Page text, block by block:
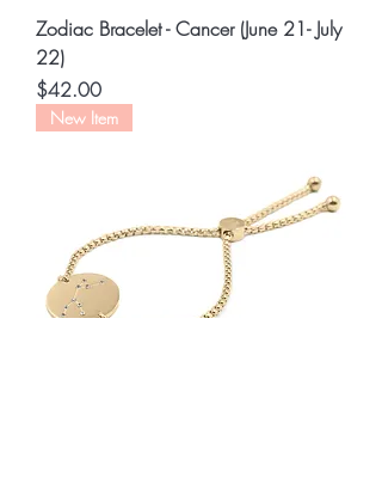
Zodiac Bracelet - Cancer (June 21- July
22)
Price
$42.00
New Item